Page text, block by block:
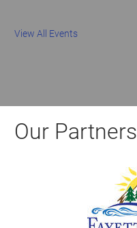
View All Events
Our Partners